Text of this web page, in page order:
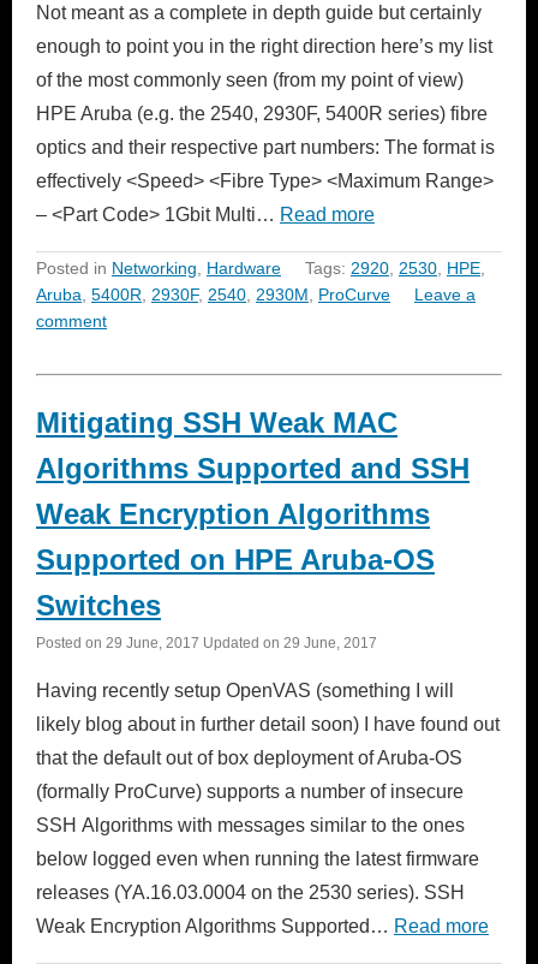
Not meant as a complete in depth guide but certainly
enough to point you in the right direction here’s my list
of the most commonly seen (from my point of view)
HPE Aruba (e.g. the 2540, 2930F, 5400R series) fibre
optics and their respective part numbers: The format is
effectively <Speed> <Fibre Type> <Maximum Range>
– <Part Code> 1Gbit Multi… Read more
Posted in Networking Hardware Tags: 2920 2530 HPE
Aruba 5400R 2930F, 2540 2930M ProCurve
Leave a
comment
Mitigating SSH Weak MAC
Algorithms Supported and SSH
Weak Encryption Algorithms
Supported on HPE Aruba-OS
Switches
Posted on 29 June, 2017 Updated on 29 June, 2017
Having recently setup OpenVAS (something I will
likely blog about in further detail soon) I have found out
that the default out of box deployment of Aruba-OS
(formally ProCurve) supports a number of insecure
SSH Algorithms with messages similar to the ones
below logged even when running the latest firmware
releases (YA.16.03.0004 on the 2530 series). SSH
Weak Encryption Algorithms Supported… Read more